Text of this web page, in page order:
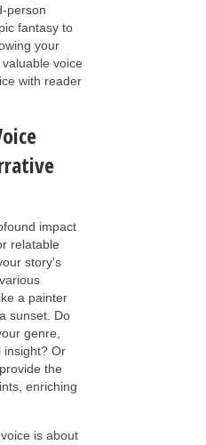
person
fantasy to
your
voice
with reader
impact
relatable
story's
a painter
sunset. Do
genre,
insight? Or
the
enriching
is about